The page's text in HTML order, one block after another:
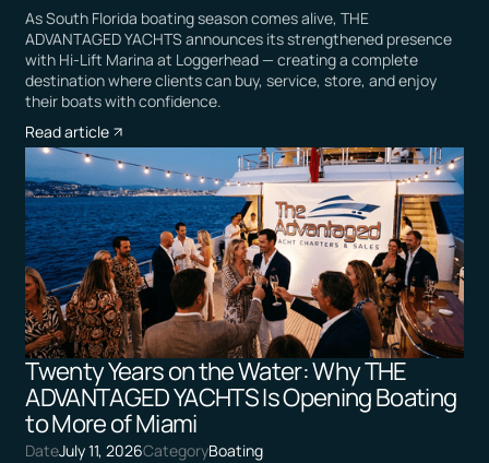
As South Florida boating season comes alive, THE
ADVANTAGED YACHTS announces its strengthened presence
with Hi-Lift Marina at Loggerhead — creating a complete
destination where clients can buy, service, store, and enjoy
their boats with confidence.
Read article
Twenty Years on the Water: Why THE
ADVANTAGED YACHTS Is Opening Boating
to More of Miami
DateJuly 11, 2026CategoryBoating